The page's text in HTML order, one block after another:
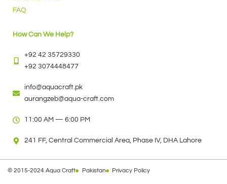
FAQ
How Can We Help?
+92 42 35729330
+92 3074448477
info@aquacraft.pk
aurangzeb@aqua-craft.com
11:00 AM — 6:00 PM
241 FF, Central Commercial Area, Phase IV, DHA Lahore
© 2015-2024 Aqua Craft Pakistan Privacy Policy